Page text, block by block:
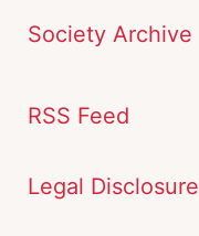
Society Archive
RSS Feed
Legal Disclosure